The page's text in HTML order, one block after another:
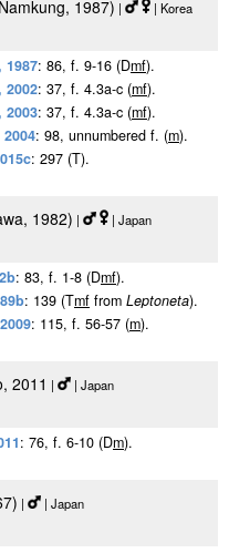
1987) |
| Korea
1987: 86, f. 9-16 (Dmf).
2002: 37, f. 4.3a-c (mf).
2003: 37, f. 4.3a-c (mf).
: 98, unnumbered f. (m).
: 297 (T).
1982) |
| Japan
: 83, f. 1-8 (Dmf).
: 139 (Tmf from Leptoneta).
: 115, f. 56-57 (m).
2011 |
| Japan
: 76, f. 6-10 (Dm).
|
| Japan